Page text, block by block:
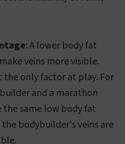
: A lower body fat
veins more visible.
the only factor at play. For
and a marathon
the same low body fat
bodybuilder's veins are